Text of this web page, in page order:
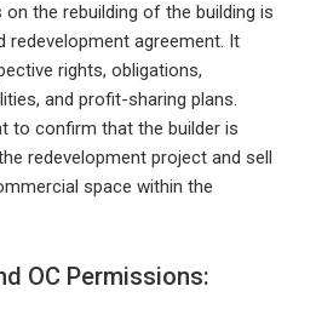
the rebuilding of the building is
redevelopment agreement. It
rights, obligations,
and profit-sharing plans.
to confirm that the builder is
redevelopment project and sell
space within the
OC Permissions: